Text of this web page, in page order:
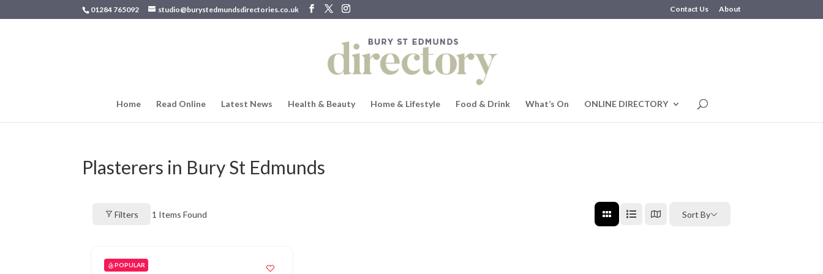
01284 765092 studio@burystedmundsdirectories.co.uk Contact Us About
Home Read Online Latest News Health & Beauty Home & Lifestyle Food & Drink What’s On ONLINE DIRECTORY
Plasterers in Bury St Edmunds
Filters 1 Items Found Sort By
POPULAR